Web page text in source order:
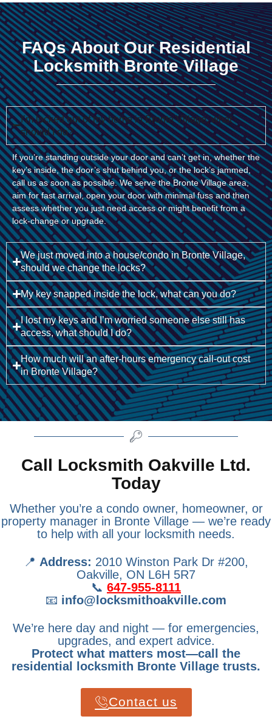
FAQs About Our Residential
Locksmith Bronte Village
I’m locked out of my home in Bronte Village, what
should I do?
If you’re standing outside your door and can’t get in, whether the
key’s inside, the door’s shut behind you, or the lock’s jammed,
call us as soon as possible. We serve the Bronte Village area,
aim for fast arrival, open your door with minimal fuss and then
assess whether you just need access or might benefit from a
lock-change or upgrade.
We just moved into a house/condo in Bronte Village,
should we change the locks?
My key snapped inside the lock, what can you do?
I lost my keys and I’m worried someone else still has
access, what should I do?
How much will an after-hours emergency call-out cost
in Bronte Village?
Call Locksmith Oakville Ltd.
Today
Whether you’re a condo owner, homeowner, or
property manager in Bronte Village — we’re ready
to help with all your locksmith needs.
📍 Address: 2010 Winston Park Dr #200,
Oakville, ON L6H 5R7
📞 647-955-8111
📧 info@locksmithoakville.com
We’re here day and night — for emergencies,
upgrades, and expert advice.
Protect what matters most—call the
residential locksmith Bronte Village trusts.
Contact us